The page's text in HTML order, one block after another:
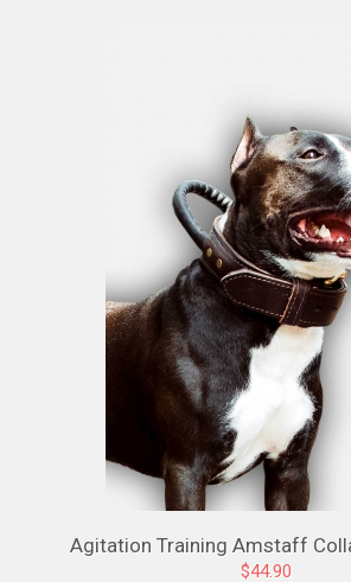
Agitation Training Amstaff
$44.90